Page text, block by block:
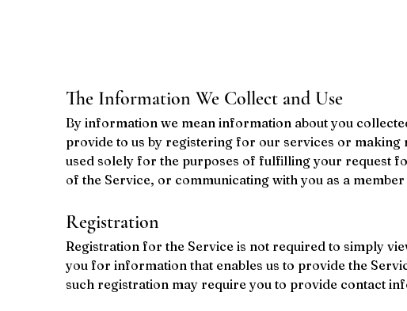
The Information We Collect and Use
By information we mean information about you
provide to us by registering for our services or
used solely for the purposes of fulfilling your request
of the Service, or communicating with you as a
Registration
Registration for the Service is not required to simply
you for information that enables us to provide the
such registration may require you to provide contact